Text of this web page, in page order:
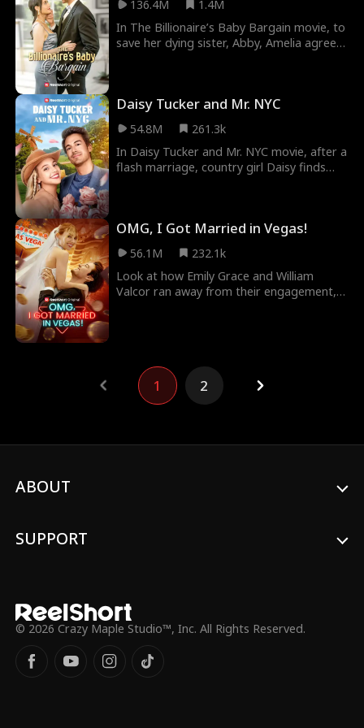
136.4M
1.4M
In The Billionaire’s Baby Bargain movie, to
save her dying sister, Abby, Amelia agrees
Nathan, a billionaire struggling to regain
his position as CEO by fulfilling his father's
wish. As they navigate their false marriage,
unexpected feelings develop. This may
complicate their business deal.
Daisy Tucker and Mr. NYC
54.8M
261.3k
In Daisy Tucker and Mr. NYC movie, after a
flash marriage, country girl Daisy finds
Hamilton's evil VP, Bianca, threaten to
destroy their relationship before they can
confess that they really love each other.
OMG, I Got Married in Vegas!
56.1M
232.1k
Look at how Emily Grace and William
Valcor ran away from their engagement,
other, Emily and William, unknown to them
that they were the runaway bride and
groom, eventually got married.
1 2
ABOUT
SUPPORT
© 2026 Crazy Maple Studio™, Inc. All Rights Reserved.